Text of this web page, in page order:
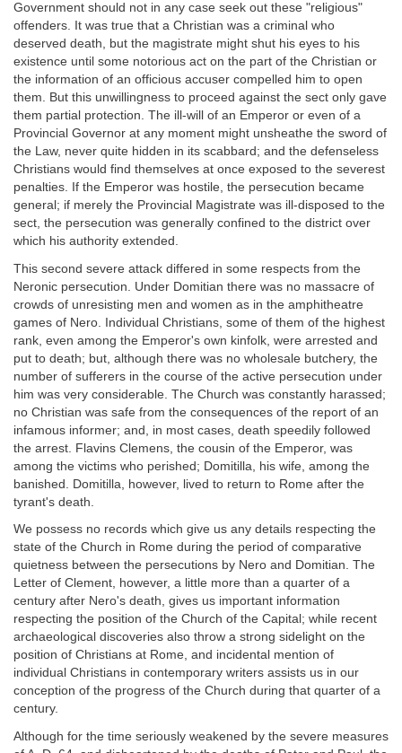
Government should not in any case seek out these "religious"
offenders. It was true that a Christian was a criminal who
deserved death, but the magistrate might shut his eyes to his
existence until some notorious act on the part of the Christian or
the information of an officious accuser compelled him to open
them. But this unwillingness to proceed against the sect only gave
them partial protection. The ill-will of an Emperor or even of a
Provincial Governor at any moment might unsheathe the sword of
the Law, never quite hidden in its scabbard; and the defenseless
Christians would find themselves at once exposed to the severest
penalties. If the Emperor was hostile, the persecution became
general; if merely the Provincial Magistrate was ill-disposed to the
sect, the persecution was generally confined to the district over
which his authority extended.
This second severe attack differed in some respects from the
Neronic persecution. Under Domitian there was no massacre of
crowds of unresisting men and women as in the amphitheatre
games of Nero. Individual Christians, some of them of the highest
rank, even among the Emperor's own kinfolk, were arrested and
put to death; but, although there was no wholesale butchery, the
number of sufferers in the course of the active persecution under
him was very considerable. The Church was constantly harassed;
no Christian was safe from the consequences of the report of an
infamous informer; and, in most cases, death speedily followed
the arrest. Flavins Clemens, the cousin of the Emperor, was
among the victims who perished; Domitilla, his wife, among the
banished. Domitilla, however, lived to return to Rome after the
tyrant's death.
We possess no records which give us any details respecting the
state of the Church in Rome during the period of comparative
quietness between the persecutions by Nero and Domitian. The
Letter of Clement, however, a little more than a quarter of a
century after Nero's death, gives us important information
respecting the position of the Church of the Capital; while recent
archaeological discoveries also throw a strong sidelight on the
position of Christians at Rome, and incidental mention of
individual Christians in contemporary writers assists us in our
conception of the progress of the Church during that quarter of a
century.
Although for the time seriously weakened by the severe measures